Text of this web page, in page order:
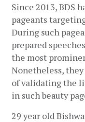
Since 2013, BDS
pageants
During such
prepared
the most
Nonetheless,
of validating the
in such beauty
29 year old